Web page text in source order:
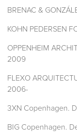
BRENAC &
KOHN PEDERSEN
OPPENHEIM
2009
FLEXO
2006-
3XN Copenhagen.
BIG Copenhagen.